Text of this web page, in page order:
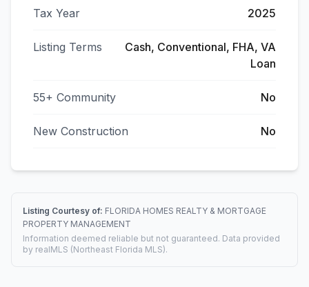
Tax Year 2025
Listing Terms
Cash, Conventional, FHA, VA
Loan
55+ Community No
New Construction No
Listing Courtesy of: FLORIDA HOMES REALTY & MORTGAGE
PROPERTY MANAGEMENT
Information deemed reliable but not guaranteed. Data provided
by realMLS (Northeast Florida MLS).